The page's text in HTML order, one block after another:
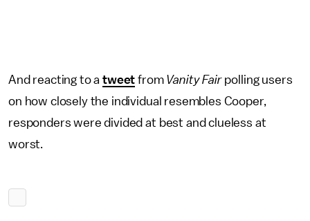
And reacting to atweet from Vanity Fair polling users
on how closely the individual resembles Cooper,
responders were divided at best and clueless at
worst.